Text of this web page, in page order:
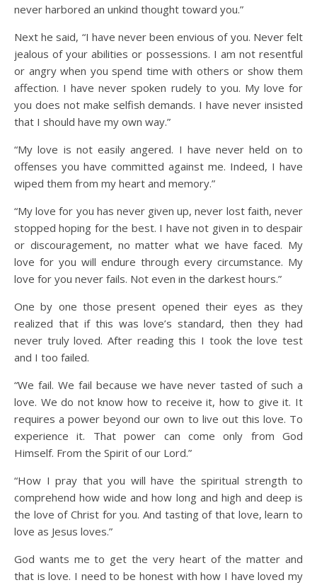
never harbored an unkind thought toward you.”
Next he said, “I have never been envious of you. Never felt
jealous of your abilities or possessions. I am not resentful
or angry when you spend time with others or show them
affection. I have never spoken rudely to you. My love for
you does not make selfish demands. I have never insisted
that I should have my own way.”
“My love is not easily angered. I have never held on to
offenses you have committed against me. Indeed, I have
wiped them from my heart and memory.”
“My love for you has never given up, never lost faith, never
stopped hoping for the best. I have not given in to despair
or discouragement, no matter what we have faced. My
love for you will endure through every circumstance. My
love for you never fails. Not even in the darkest hours.”
One by one those present opened their eyes as they
realized that if this was love’s standard, then they had
never truly loved. After reading this I took the love test
and I too failed.
“We fail. We fail because we have never tasted of such a
love. We do not know how to receive it, how to give it. It
requires a power beyond our own to live out this love. To
experience it. That power can come only from God
Himself. From the Spirit of our Lord.”
“How I pray that you will have the spiritual strength to
comprehend how wide and how long and high and deep is
the love of Christ for you. And tasting of that love, learn to
love as Jesus loves.”
God wants me to get the very heart of the matter and
that is love. I need to be honest with how I have loved my